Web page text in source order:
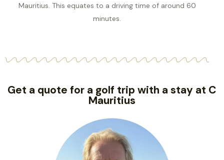
Mauritius. This equates to a driving time of around 60
minutes.
Get a quote for a golf trip with a stay at C
Mauritius